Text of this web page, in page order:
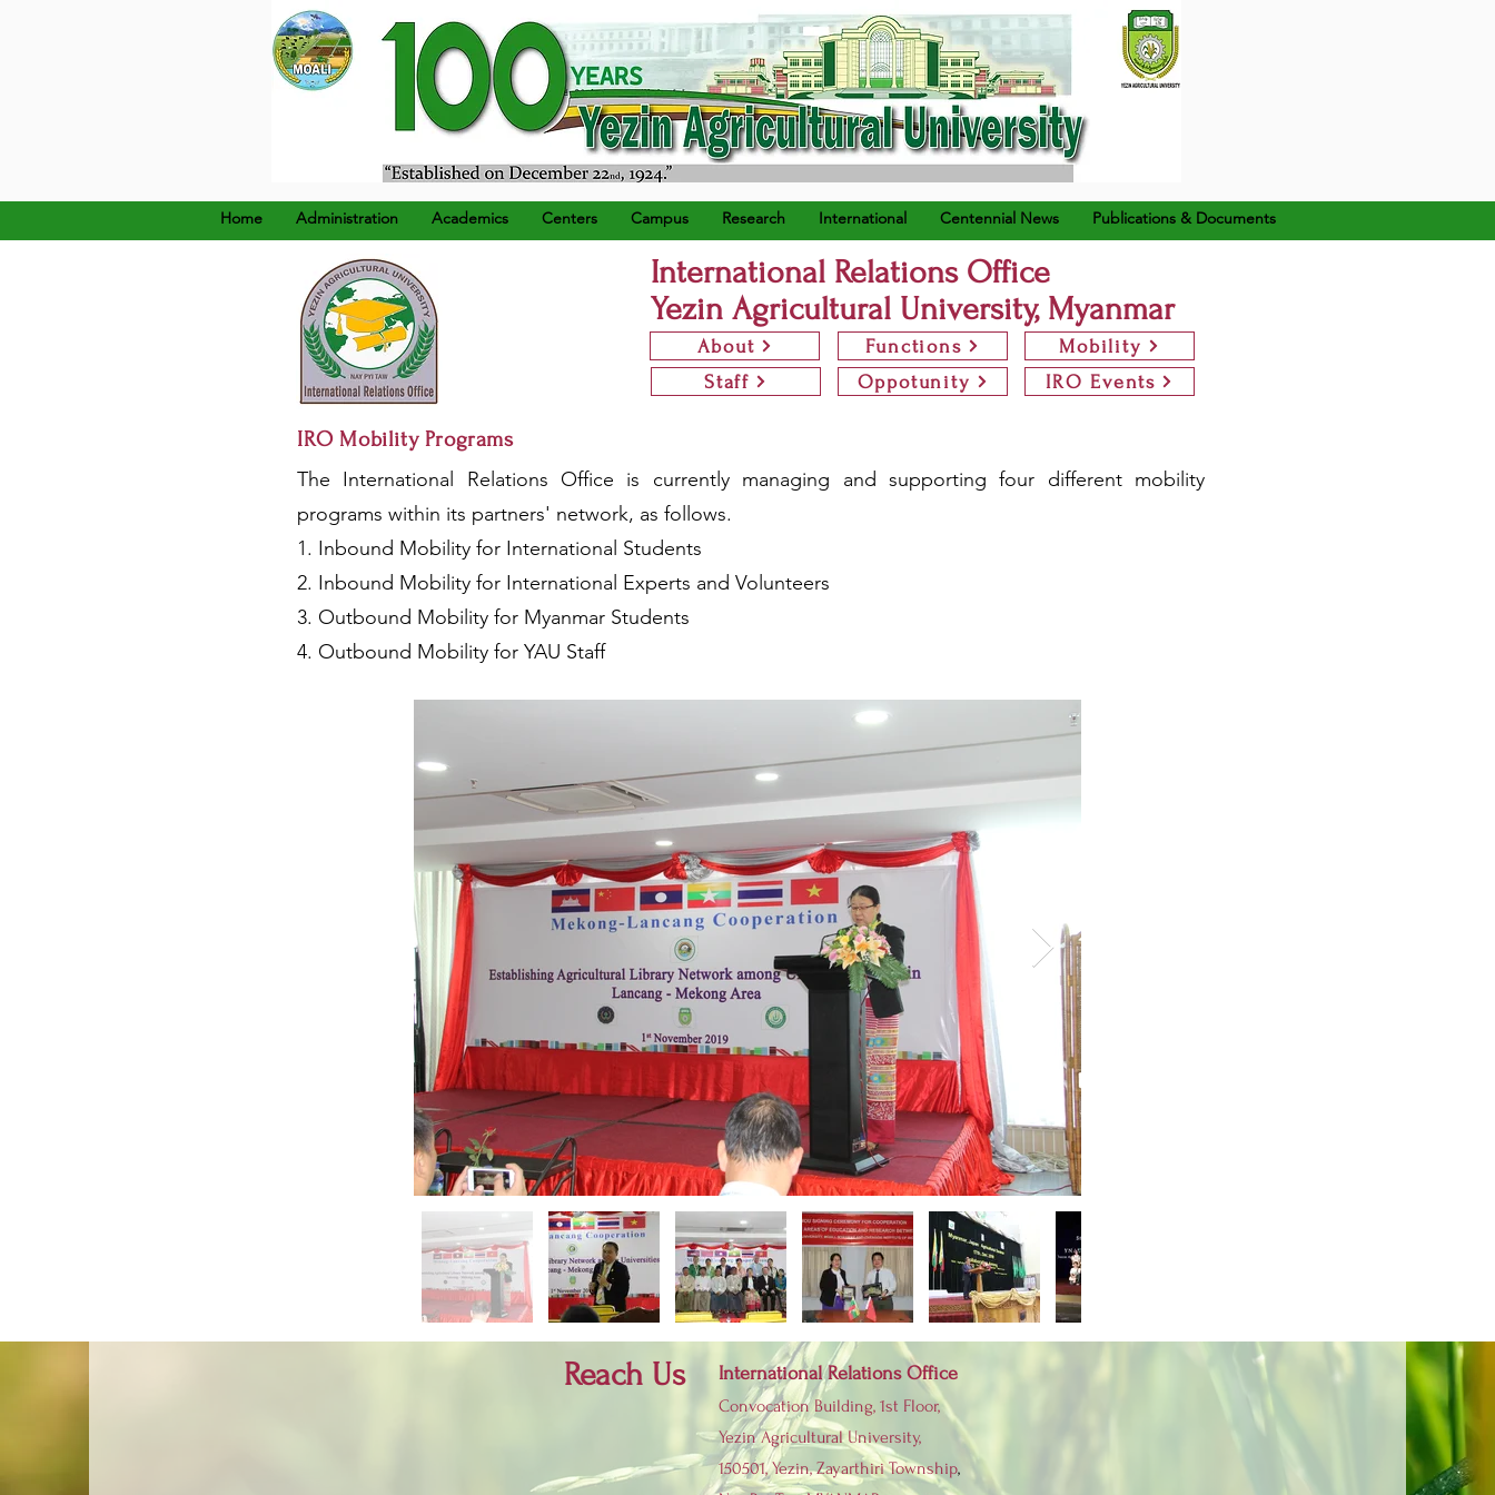
၁၉၂၄ ခုနှစ်၊ ဒီဇင်ဘာ (၂၂) ရက်နေ့တွင် စတင်တည်ထောင်သည်။
Home Administration Academics Centers Campus Research International Centennial News Publications & Documents
International Relations Office
Yezin Agricultural University, Myanmar
About
Staff
Functions
Oppotunity
Mobility
IRO Events
IRO Mobility Programs
The International Relations Office is currently managing and supporting four different mobility
programs within its partners' network, as follows.
1. Inbound Mobility for International Students
2. Inbound Mobility for International Experts and Volunteers
3. Outbound Mobility for Myanmar Students
4. Outbound Mobility for YAU Staff
Reach Us International Relations Office
Convocation Building, 1st Floor,
Yezin Agricultural University,
150501, Yezin,Zayarthiri Township,